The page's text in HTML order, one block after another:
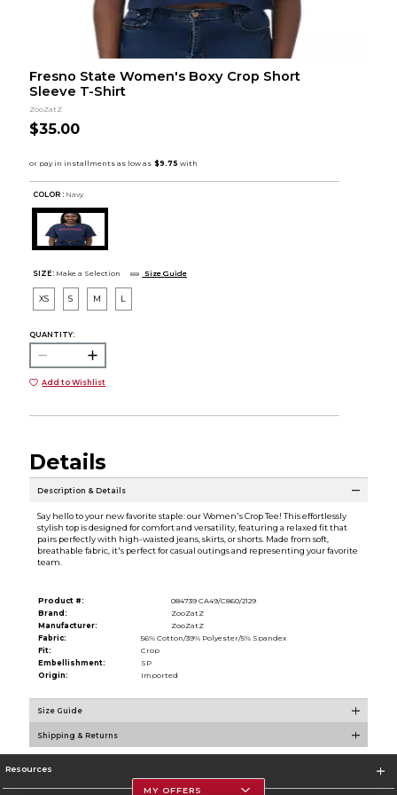
Fresno State Women's Boxy Crop Short
Sleeve T-Shirt
ZooZatZ
$35.00
COLOR : Navy
SIZE: Make a Selection Size Guide
XS S M L
QUANTITY:
Add to Wishlist
Details
Description & Details
Say hello to your new favorite staple: our Women's Crop Tee! This effortlessly
stylish top is designed for comfort and versatility, featuring a relaxed fit that
pairs perfectly with high-waisted jeans, skirts, or shorts. Made from soft,
breathable fabric, it's perfect for casual outings and representing your favorite
team.
Product #:
084739 CA49/C860/2129
Brand:
ZooZatZ
Manufacturer:
ZooZatZ
Fabric:
56% Cotton/39% Polyester/5% Spandex
Fit:
Crop
Embellishment:
SP
Origin:
Imported
Size Guide
Shipping & Returns
Resources
MY OFFERS